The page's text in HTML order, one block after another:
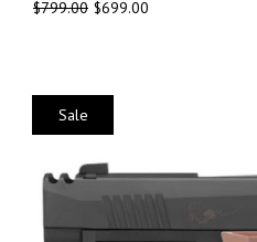
$799.00 $699.00
Sale